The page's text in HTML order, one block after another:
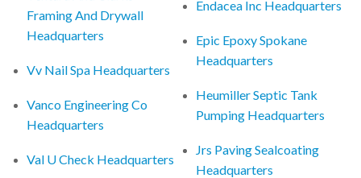
Framing And Drywall
Headquarters
Vv Nail Spa Headquarters
Vanco Engineering Co
Headquarters
Val U Check Headquarters
Endacea Inc Headquarters
Epic Epoxy Spokane
Headquarters
Heumiller Septic Tank
Pumping Headquarters
Jrs Paving Sealcoating
Headquarters